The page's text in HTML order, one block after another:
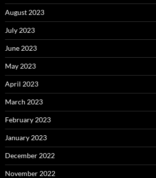
August 2023
July 2023
June 2023
May 2023
April 2023
March 2023
February 2023
January 2023
December 2022
November 2022